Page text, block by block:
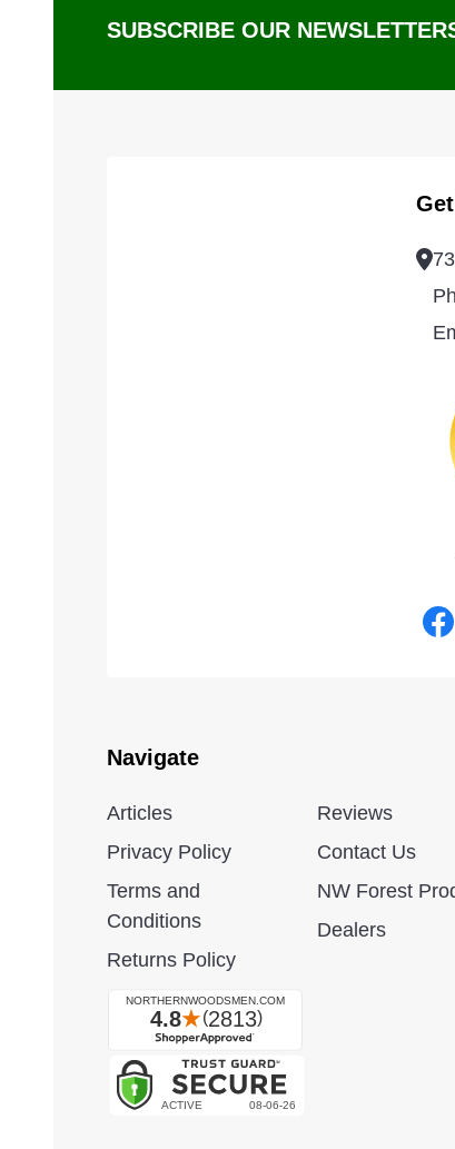
SUBSCRIBE OUR
Navigate
Articles
Privacy Policy
Terms and
Conditions
Returns Policy
Reviews
Contact Us
NW Forest
Dealers